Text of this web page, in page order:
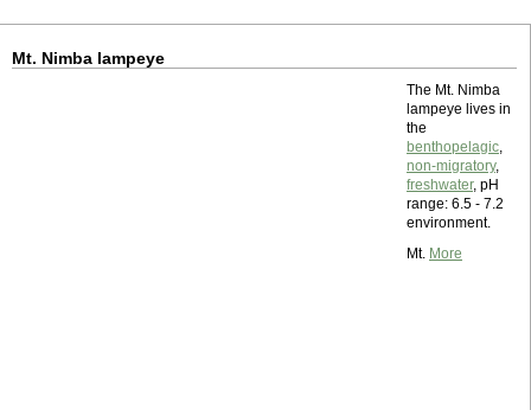
Mt. Nimba lampeye
The Mt. Nimba
lampeye lives in
the
benthopelagic,
non-migratory,
freshwater, pH
range: 6.5 - 7.2
environment.
Mt. More